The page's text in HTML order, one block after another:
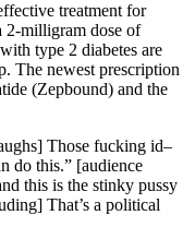
treatment for
2-milligram dose of
type 2 diabetes are
The newest prescription
(Zepbound) and the
Those fucking id–
do this.” [audience
this is the stinky pussy
That’s a political